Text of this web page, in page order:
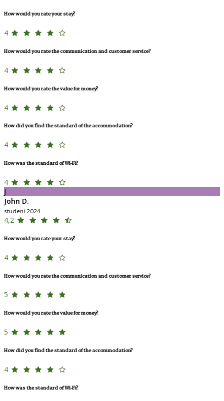
How would you rate your stay?
4
How would you rate the communication and customer service?
4
How would you rate the value for money?
4
How did you find the standard of the accommodation?
4
How was the standard of Wi-Fi?
4
J
John D.
studeni 2024
4,2
How would you rate your stay?
4
How would you rate the communication and customer service?
5
How would you rate the value for money?
5
How did you find the standard of the accommodation?
4
How was the standard of Wi-Fi?